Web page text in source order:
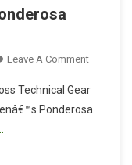
Leave A CommentOn
Technical Gear
Ponderosa